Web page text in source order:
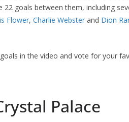
goals between them, including
Flower,Charlie WebsterandDion
in the video and vote for your
Palace